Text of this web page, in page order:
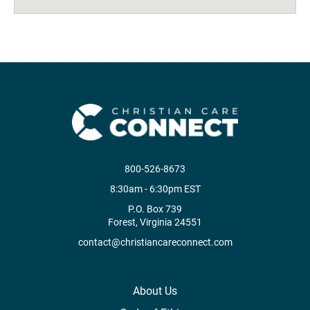
800-526-8673
8:30am - 6:30pm EST
P.O. Box 739
Forest, Virginia 24551
contact@christiancareconnect.com
About Us